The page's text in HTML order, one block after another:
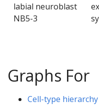
labial neuroblast
NB5-3
Graphs For
Cell-type